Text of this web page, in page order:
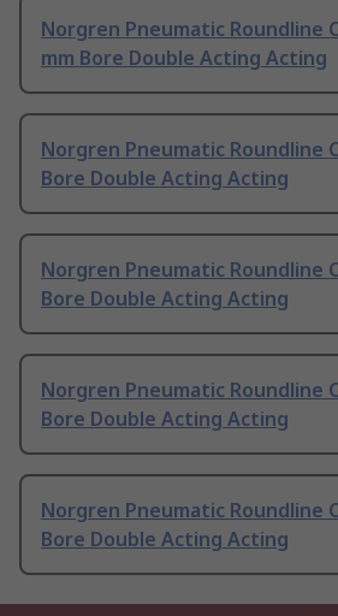
Norgren Pneumatic Roundline
mm Bore Double Acting Acting
Norgren Pneumatic Roundline
Bore Double Acting Acting
Norgren Pneumatic Roundline
Bore Double Acting Acting
Norgren Pneumatic Roundline
Bore Double Acting Acting
Norgren Pneumatic Roundline
Bore Double Acting Acting